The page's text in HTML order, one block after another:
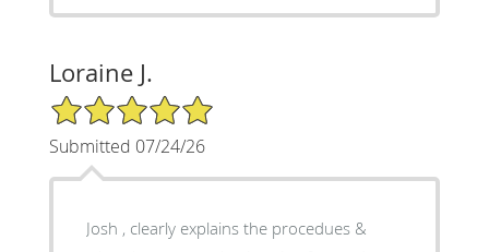
Loraine J.
5/5 Star Rating
Submitted 07/24/26
Josh , clearly explains the procedues &